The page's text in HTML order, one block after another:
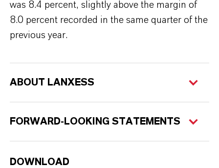
was 8.4 percent, slightly above the margin of
8.0 percent recorded in the same quarter of the
previous year.
ABOUT LANXESS
FORWARD-LOOKING STATEMENTS
DOWNLOAD